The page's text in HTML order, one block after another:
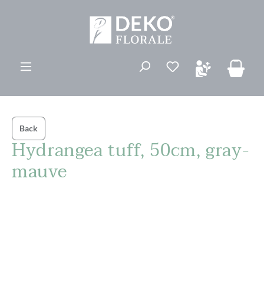
You have 0
Back
Hydrangea tuff, 50cm, gray-
mauve